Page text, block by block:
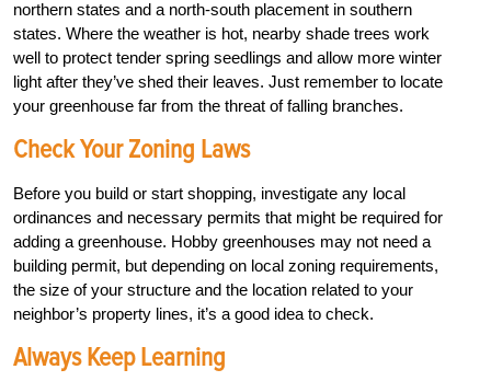
northern states and a north-south placement in southern
states. Where the weather is hot, nearby shade trees work
well to protect tender spring seedlings and allow more winter
light after they’ve shed their leaves. Just remember to locate
your greenhouse far from the threat of falling branches.
Check Your Zoning Laws
Before you build or start shopping, investigate any local
ordinances and necessary permits that might be required for
adding a greenhouse. Hobby greenhouses may not need a
building permit, but depending on local zoning requirements,
the size of your structure and the location related to your
neighbor’s property lines, it’s a good idea to check.
Always Keep Learning